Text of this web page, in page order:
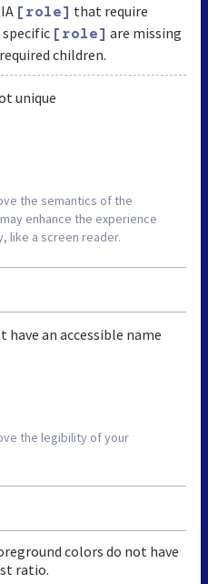
[role] that require
[role] are missing
children.
unique
the semantics of the
enhance the experience
like a screen reader.
have an accessible name
the legibility of your
colors do not have
ratio.